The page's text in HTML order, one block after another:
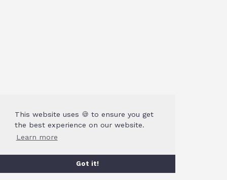
This website uses 🍪 to ensure you get
the best experience on our website.
Learn more
Got it!